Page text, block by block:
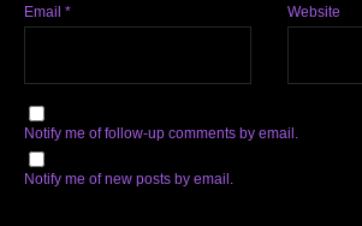
Email * Website
Notify me of follow-up comments by email.
Notify me of new posts by email.